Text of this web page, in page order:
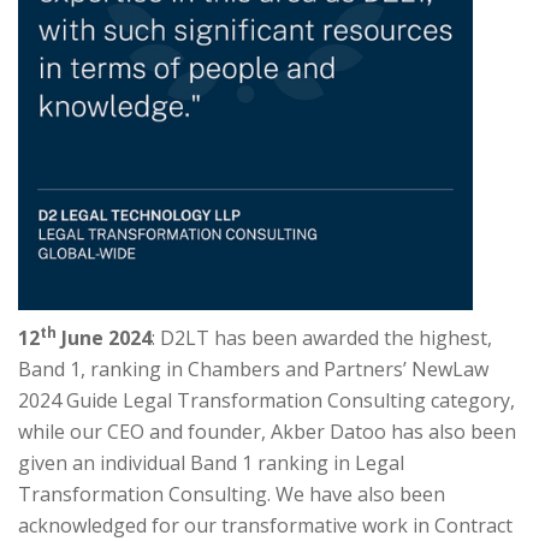
12th June 2024: D2LT has been awarded the highest,
Band 1, ranking in Chambers and Partners’ NewLaw
2024 Guide Legal Transformation Consulting category,
while our CEO and founder, Akber Datoo has also been
given an individual Band 1 ranking in Legal
Transformation Consulting. We have also been
acknowledged for our transformative work in Contract